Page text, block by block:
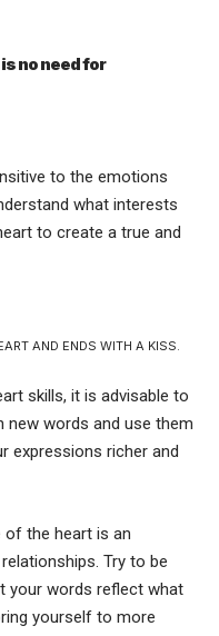
no need for
to the emotions
what interests
to create a true and
AND ENDS WITH A KISS.
skills, it is advisable to
new words and use them
expressions richer and
of the heart is an
Try to be
your words reflect what
yourself to more